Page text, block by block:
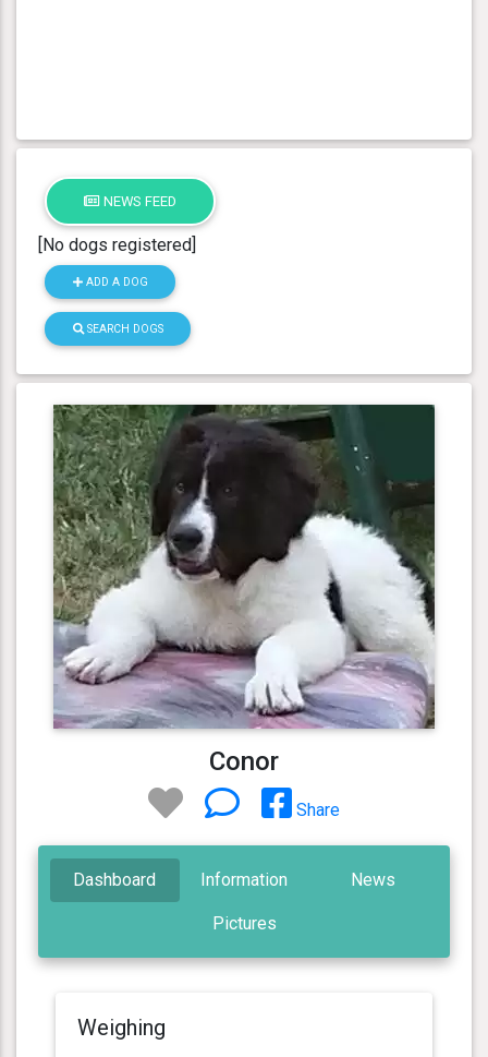
NEWS FEED
[No dogs registered]
ADD A DOG
SEARCH DOGS
Conor
Share
Dashboard Information News
Pictures
Weighing